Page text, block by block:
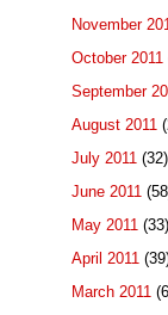
November
October 2011
September
August 2011
July 2011 (32)
June 2011
May 2011 (33)
April 2011
March 2011